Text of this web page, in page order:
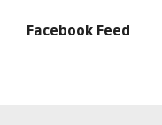
Facebook Feed